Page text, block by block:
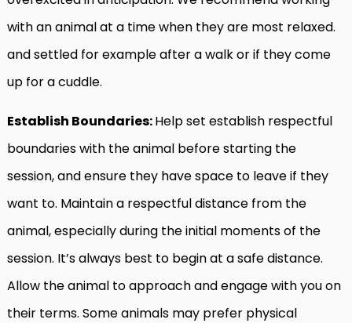
with an animal at a time when they are most relaxed.
and settled for example after a walk or if they come
up for a cuddle.
Establish Boundaries:Help set establish respectful
boundaries with the animal before starting the
session, and ensure they have space to leave if they
want to. Maintain a respectful distance from the
animal, especially during the initial moments of the
session. It’s always best to begin at a safe distance.
Allow the animal to approach and engage with you on
their terms. Some animals may prefer physical